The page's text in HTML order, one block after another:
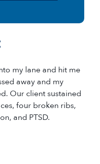
my lane and hit me
away and my
Our client sustained
four broken ribs,
and PTSD.